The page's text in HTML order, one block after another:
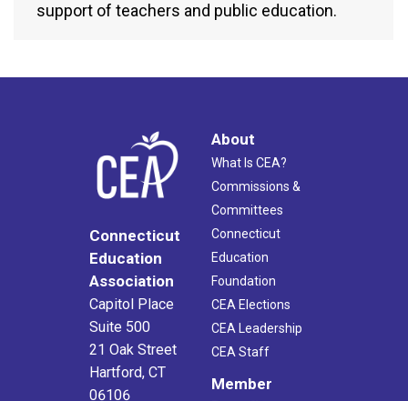
support of teachers and public education.
Connecticut
Education
Association
Capitol Place
Suite 500
21 Oak Street
Hartford, CT
06106
About
What Is CEA?
Commissions &
Committees
Connecticut
Education
Foundation
CEA Elections
CEA Leadership
CEA Staff
Member